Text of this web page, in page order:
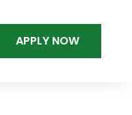
APPLY NOW